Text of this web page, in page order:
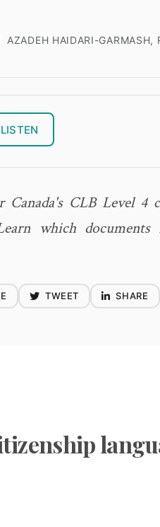
AZADEH HAIDARI-
LISTEN
Canada's CLB Level 4
which
TWEET SHARE